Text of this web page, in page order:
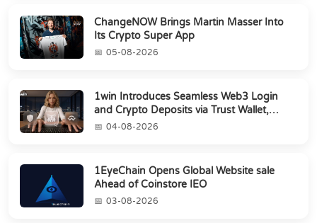
ChangeNOW Brings Martin Masser Into
Its Crypto Super App
05-08-2026
1win Introduces Seamless Web3 Login
and Crypto Deposits via Trust Wallet,
MetaMa...
04-08-2026
1EyeChain Opens Global Website sale
Ahead of Coinstore IEO
03-08-2026